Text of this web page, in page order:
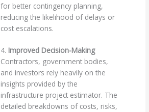
for better contingency planning,
reducing the likelihood of delays or
cost escalations.
4. Improved Decision-Making
Contractors, government bodies,
and investors rely heavily on the
insights provided by the
infrastructure project estimator. The
detailed breakdowns of costs, risks,